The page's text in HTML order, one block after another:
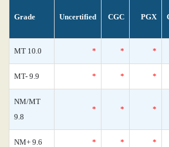
Grade Uncertified CGC PGX
MT 10.0 * * *
MT- 9.9 * * *
NM/MT
9.8
* * *
NM+ 9.6 * * *